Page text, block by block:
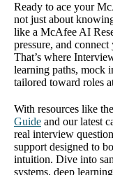
Ready to ace your
not just about
like a McAfee AI
pressure, and
That’s where
learning paths, mock
tailored toward roles
With resources like the
Guide and our latest
real interview
support designed to
intuition. Dive into
systems, deep